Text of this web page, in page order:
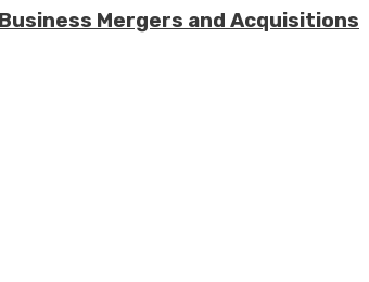
Mergers and Acquisitions